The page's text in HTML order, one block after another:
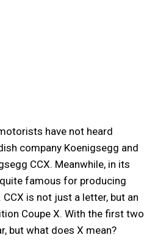
have not heard
company Koenigsegg and
CCX. Meanwhile, in its
famous for producing
is not just a letter, but an
Coupe X. With the first two
but what does X mean?